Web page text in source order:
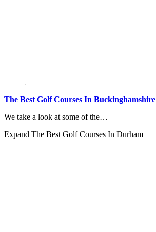
The Best Golf Courses In Buckinghamshire
We take a look at some of the…
Expand The Best Golf Courses In Durham